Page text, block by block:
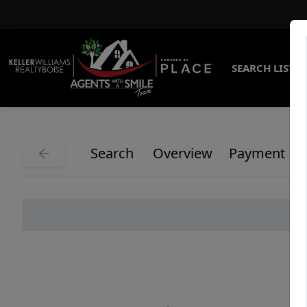
SEARCH
Search Overview Payment